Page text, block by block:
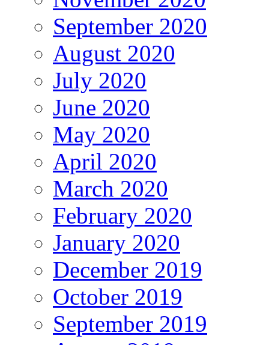
September 2020
August 2020
July 2020
June 2020
May 2020
April 2020
March 2020
February 2020
January 2020
December 2019
October 2019
September 2019